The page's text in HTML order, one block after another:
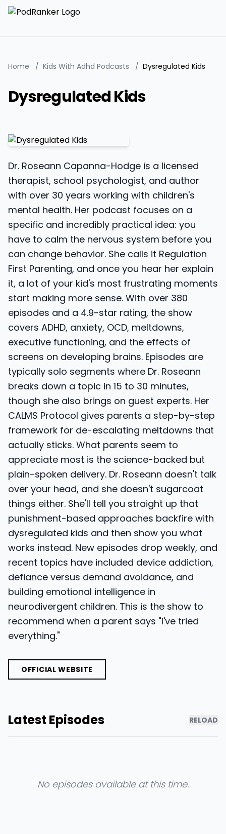
Home / Kids With Adhd Podcasts / Dysregulated Kids
Dysregulated Kids
Dr. Roseann Capanna-Hodge is a licensed
therapist, school psychologist, and author
with over 30 years working with children's
mental health. Her podcast focuses on a
specific and incredibly practical idea: you
have to calm the nervous system before you
can change behavior. She calls it Regulation
First Parenting, and once you hear her explain
it, a lot of your kid's most frustrating moments
start making more sense. With over 380
episodes and a 4.9-star rating, the show
covers ADHD, anxiety, OCD, meltdowns,
executive functioning, and the effects of
screens on developing brains. Episodes are
typically solo segments where Dr. Roseann
breaks down a topic in 15 to 30 minutes,
though she also brings on guest experts. Her
CALMS Protocol gives parents a step-by-step
framework for de-escalating meltdowns that
actually sticks. What parents seem to
appreciate most is the science-backed but
plain-spoken delivery. Dr. Roseann doesn't talk
over your head, and she doesn't sugarcoat
things either. She'll tell you straight up that
punishment-based approaches backfire with
dysregulated kids and then show you what
works instead. New episodes drop weekly, and
recent topics have included device addiction,
defiance versus demand avoidance, and
building emotional intelligence in
neurodivergent children. This is the show to
recommend when a parent says "I've tried
everything."
OFFICIAL WEBSITE
Latest Episodes RELOAD
No episodes available at this time.